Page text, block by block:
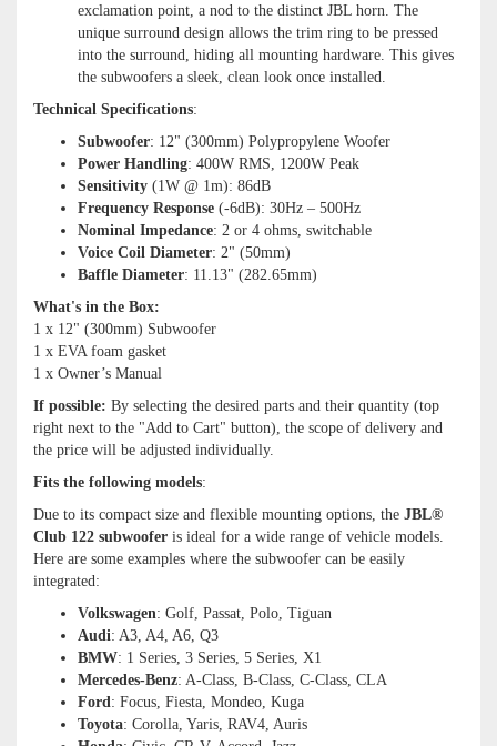
exclamation point, a nod to the distinct JBL horn. The
unique surround design allows the trim ring to be pressed
into the surround, hiding all mounting hardware. This gives
the subwoofers a sleek, clean look once installed.
Technical Specifications:
Subwoofer: 12" (300mm) Polypropylene Woofer
Power Handling: 400W RMS, 1200W Peak
Sensitivity (1W @ 1m): 86dB
Frequency Response (-6dB): 30Hz – 500Hz
Nominal Impedance: 2 or 4 ohms, switchable
Voice Coil Diameter: 2" (50mm)
Baffle Diameter: 11.13" (282.65mm)
What's in the Box:
1 x 12" (300mm) Subwoofer
1 x EVA foam gasket
1 x Owner’s Manual
If possible: By selecting the desired parts and their quantity (top
right next to the "Add to Cart" button), the scope of delivery and
the price will be adjusted individually.
Fits the following models:
Due to its compact size and flexible mounting options, the JBL®
Club 122 subwoofer is ideal for a wide range of vehicle models.
Here are some examples where the subwoofer can be easily
integrated:
Volkswagen: Golf, Passat, Polo, Tiguan
Audi: A3, A4, A6, Q3
BMW: 1 Series, 3 Series, 5 Series, X1
Mercedes-Benz: A-Class, B-Class, C-Class, CLA
Ford: Focus, Fiesta, Mondeo, Kuga
Toyota: Corolla, Yaris, RAV4, Auris